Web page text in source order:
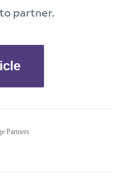
partner.
Partners